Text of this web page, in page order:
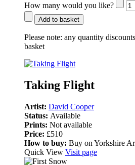
How many would you like?
Add to basket
Please note: any quantity
basket
Taking Flight
Artist: David Cooper
Status: Available
Prints: Not available
Price: £510
How to buy: Buy on Yorkshire
Quick View Visit page